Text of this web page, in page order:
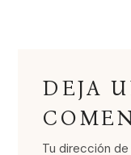
DEJA
Tu dirección